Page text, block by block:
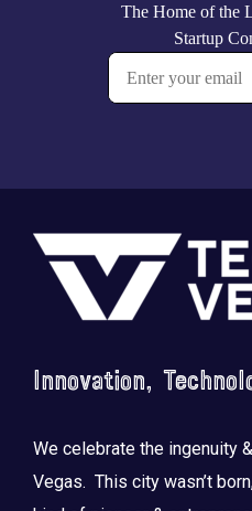
Footer
Innovation,
We celebrate the ingenuity
Vegas. This city wasn’t